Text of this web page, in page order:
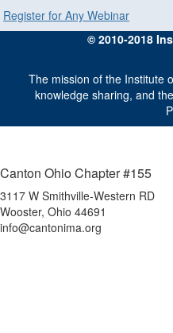
Register for Any Webinar
© 2010-2018
The mission of the Institute
knowledge sharing, and
Canton Ohio Chapter #155
3117 W Smithville-Western RD
Wooster, Ohio 44691
info@cantonima.org